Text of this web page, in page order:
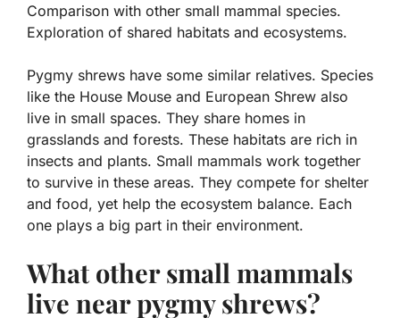
Comparison with other small mammal species.
Exploration of shared habitats and ecosystems.
Pygmy shrews have some similar relatives. Species
like the House Mouse and European Shrew also
live in small spaces. They share homes in
grasslands and forests. These habitats are rich in
insects and plants. Small mammals work together
to survive in these areas. They compete for shelter
and food, yet help the ecosystem balance. Each
one plays a big part in their environment.
What other small mammals
live near pygmy shrews?